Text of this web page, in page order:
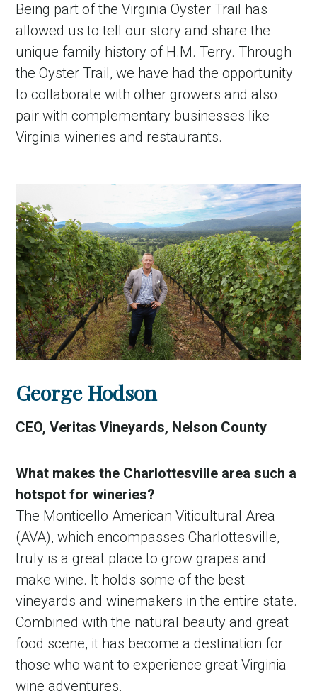
Being part of the Virginia Oyster Trail has
allowed us to tell our story and share the
unique family history of H.M. Terry. Through
the Oyster Trail, we have had the opportunity
to collaborate with other growers and also
pair with complementary businesses like
Virginia wineries and restaurants.
George Hodson
CEO, Veritas Vineyards, Nelson County
What makes the Charlottesville area such a
hotspot for wineries?
The Monticello American Viticultural Area
(AVA), which encompasses Charlottesville,
truly is a great place to grow grapes and
make wine. It holds some of the best
vineyards and winemakers in the entire state.
Combined with the natural beauty and great
food scene, it has become a destination for
those who want to experience great Virginia
wine adventures.